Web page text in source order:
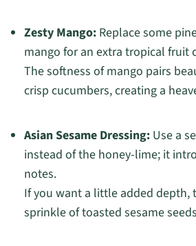
Zesty Mango:Replace some
mango for an extra tropical fruit
The softness of mango pairs
crisp cucumbers, creating a
Asian Sesame Dressing:Use a
instead of the honey-lime; it
notes.
If you want a little added depth,
sprinkle of toasted sesame